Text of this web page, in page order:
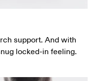
support. And with
locked-in feeling.